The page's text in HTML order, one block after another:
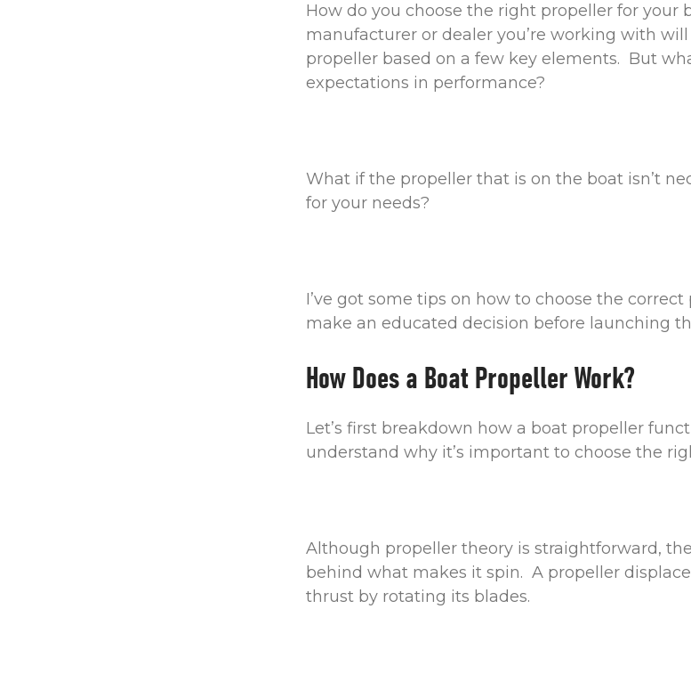
How do you choose the right propeller for your
manufacturer or dealer you’re working with
propeller based on a few key elements. But
expectations in performance?
What if the propeller that is on the boat isn’t
for your needs?
I’ve got some tips on how to choose the
make an educated decision before launching
How Does a Boat Propeller Work?
Let’s first breakdown how a boat propeller
understand why it’s important to choose the
Although propeller theory is straightforward,
behind what makes it spin. A propeller
thrust by rotating its blades.